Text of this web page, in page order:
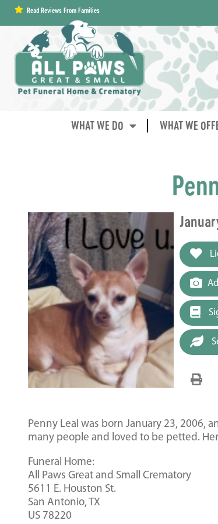
contentRead Reviews From Families
WHAT WE DO WHAT WE
Penny Leal was born January 23, 2006,
many people and loved to be petted.
Funeral Home:
All Paws Great and Small Crematory
5611 E. Houston St.
San Antonio, TX
US 78220